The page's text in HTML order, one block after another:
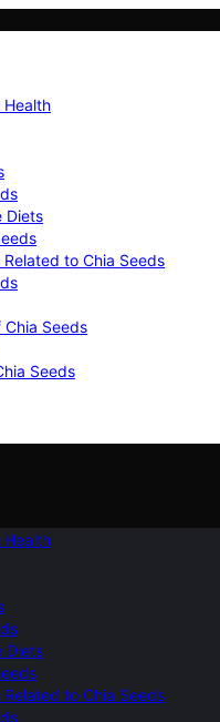
Health
Diets
to Chia Seeds
Seeds
Seeds
Health
Diets
to Chia Seeds